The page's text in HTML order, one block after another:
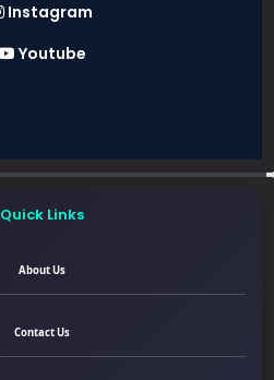
Instagram
Youtube
Quick Links
About Us
Contact Us